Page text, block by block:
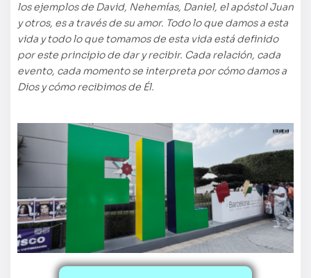
los ejemplos de David, Nehemías, Daniel, el apóstol Juan
y otros, es a través de su amor. Todo lo que damos a esta
vida y todo lo que tomamos de esta vida está definido
por este principio de dar y recibir. Cada relación, cada
evento, cada momento se interpreta por cómo damos a
Dios y cómo recibimos de Él.